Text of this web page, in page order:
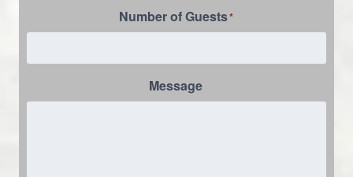
Number of Guests*
Message